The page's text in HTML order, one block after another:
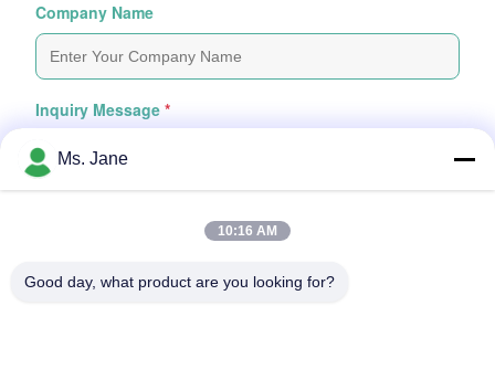
Company Name
Inquiry Message *
Attach Files
Ms. Jane
10:16 AM
Good day, what product are you looking for?